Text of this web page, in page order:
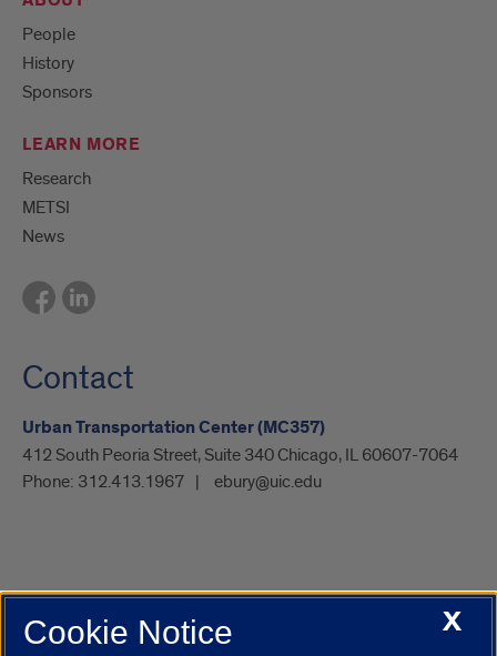
People
History
Sponsors
LEARN MORE
Research
METSI
News
Contact
Urban Transportation Center (MC357)
412 South Peoria Street, Suite 340 Chicago, IL 60607-7064
Phone: 312.413.1967 ebury@uic.edu
UIC.edu Academic Calendar
Campus DirectoryX
Cookie Notice